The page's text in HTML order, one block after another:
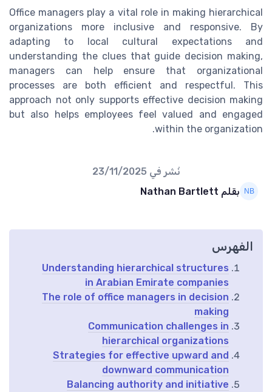
Office managers play a vital role in making hierarchical
organizations more inclusive and responsive. By
adapting to local cultural expectations and
understanding the clues that guide decision making,
managers can help ensure that organizational
processes are both efficient and respectful. This
approach not only supports effective decision making
but also helps employees feel valued and engaged
within the organization.
نُشر في 23/11/2025
بقلم Nathan Bartlett
الفهرس
Understanding hierarchical structures
in Arabian Emirate companies
The role of office managers in decision
making
Communication challenges in
hierarchical organizations
Strategies for effective upward and
downward communication
Balancing authority and initiative